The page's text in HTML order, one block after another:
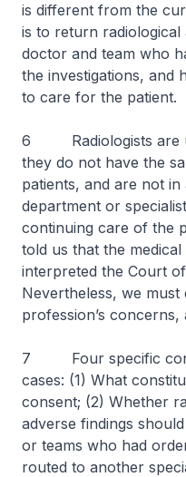
is different from the
is to return
doctor and team who
the investigations, and
to care for the patient.
6 Radiologists are
they do not have the
patients, and are not
department or
continuing care of the
told us that the
interpreted the Court
Nevertheless, we must
profession’s
7 Four specific
cases: (1) What
consent; (2) Whether
adverse findings
or teams who had
routed to another